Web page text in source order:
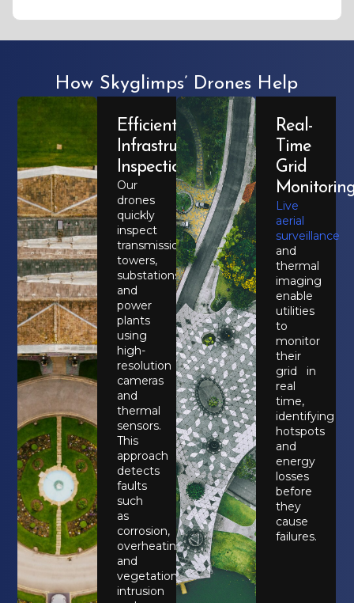
How Skyglimps’ Drones Help
Efficient
Infrastructure
Inspection
Our
drones
quickly
inspect
transmission
towers,
substations,
and
power
plants
using
high-
resolution
cameras
and
thermal
sensors.
This
approach
detects
faults
such
as
corrosion,
overheating,
and
vegetation
intrusion
Real-
Time
Grid
Live
aerial
surveillance
and
thermal
imaging
enable
utilities
to
monitor
their
grid in
real
time,
identifying
hotspots
and
energy
losses
before
they
cause
failures.